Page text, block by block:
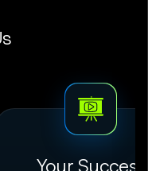
Your Success